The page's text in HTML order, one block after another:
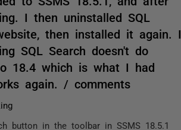
I then uninstalled SQL
then installed it again. I
SQL Search doesn't do
18.4 which is what I had
again. / comments
button in the toolbar in SSMS 18.5.1